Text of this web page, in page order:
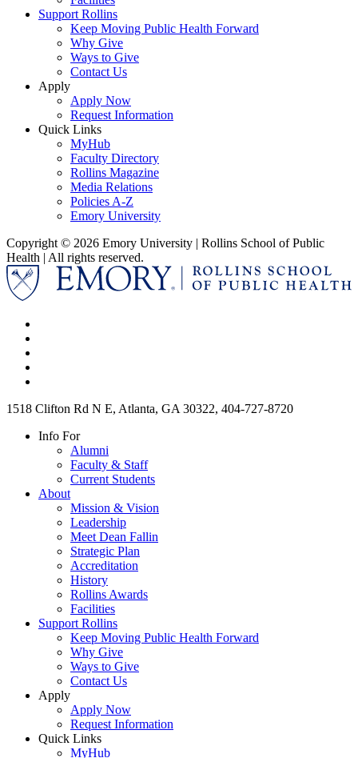
Support Rollins
Keep Moving Public Health Forward
Why Give
Ways to Give
Contact Us
Apply
Apply Now
Request Information
Quick Links
MyHub
Faculty Directory
Rollins Magazine
Media Relations
Policies A-Z
Emory University
Copyright © 2026 Emory University | Rollins School of Public
Health | All rights reserved.
1518 Clifton Rd N E, Atlanta, GA 30322, 404-727-8720
Info For
Alumni
Faculty & Staff
Current Students
About
Mission & Vision
Leadership
Meet Dean Fallin
Strategic Plan
Accreditation
History
Rollins Awards
Facilities
Support Rollins
Keep Moving Public Health Forward
Why Give
Ways to Give
Contact Us
Apply
Apply Now
Request Information
Quick Links
MyHub